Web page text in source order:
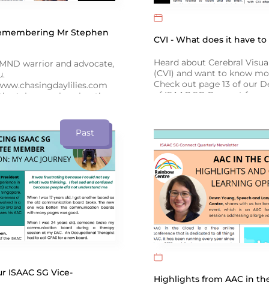
Mr Stephen
warrior and advocate,
journey in using the
he battled ALS, on
issue of ISAAC SG
CVI - What does it have
Heard about Cerebral
(CVI) and want to know
Check out page 13 of our
of ISAAC SG Connect for
Past
ISAAC SG Vice-
Highlights from AAC in